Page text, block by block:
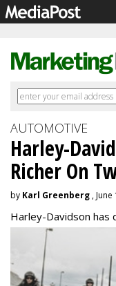
AUTOMOTIVE
Harley-
Richer On
by Karl Greenberg ,
Harley-Davidson has